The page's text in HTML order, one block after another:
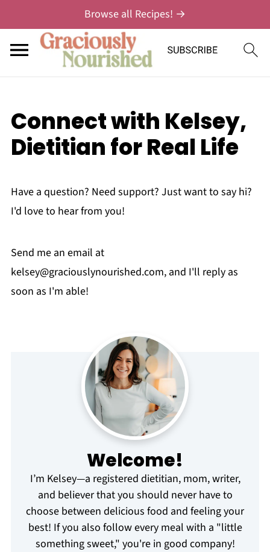
Browse all Recipes! →
Connect with Kelsey,
Dietitian for Real Life
Have a question? Need support? Just want to say hi?
I'd love to hear from you!
Send me an email at
kelsey@graciouslynourished.com, and I'll reply as
soon as I'm able!
Welcome!
I’m Kelsey—a registered dietitian, mom, writer,
and believer that you should never have to
choose between delicious food and feeling your
best! If you also follow every meal with a "little
something sweet," you're in good company!